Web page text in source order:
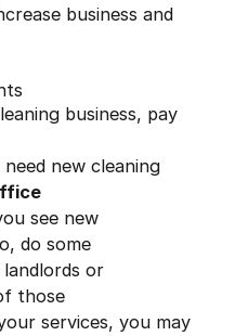
business and
business, pay
new cleaning
see new
do some
or
those
services, you may